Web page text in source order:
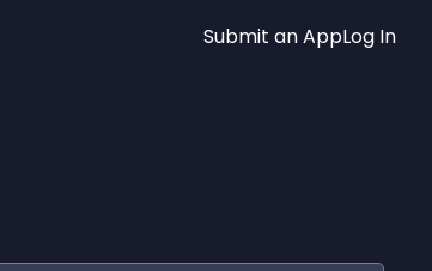
Submit an AppLog In